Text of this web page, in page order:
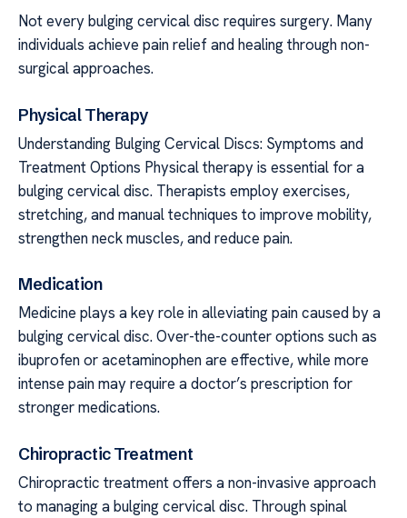
Not every bulging cervical disc requires surgery. Many
individuals achieve pain relief and healing through non-
surgical approaches.
Physical Therapy
Understanding Bulging Cervical Discs: Symptoms and
Treatment Options Physical therapy is essential for a
bulging cervical disc. Therapists employ exercises,
stretching, and manual techniques to improve mobility,
strengthen neck muscles, and reduce pain.
Medication
Medicine plays a key role in alleviating pain caused by a
bulging cervical disc. Over-the-counter options such as
ibuprofen or acetaminophen are effective, while more
intense pain may require a doctor’s prescription for
stronger medications.
Chiropractic Treatment
Chiropractic treatment offers a non-invasive approach
to managing a bulging cervical disc. Through spinal